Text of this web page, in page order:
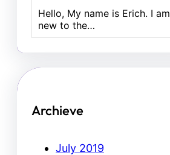
Hello, My name is Erich. I am
new to the…
Archieve
July 2019